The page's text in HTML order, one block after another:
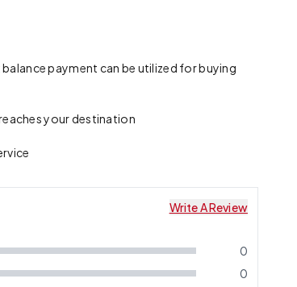
payment can be utilized for buying
your destination
Write A Review
0
0